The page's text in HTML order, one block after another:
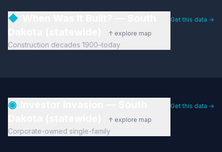
◆
↑ explore map
Construction decades 1900–today
Get this data →
◉
↑ explore map
Corporate-owned single-family
Get this data →